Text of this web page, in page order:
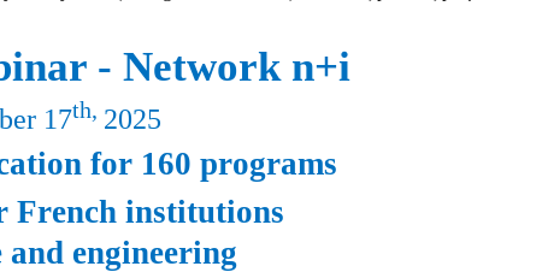
- Network n+i
17th, 2025
for 160 programs
French institutions
and engineering